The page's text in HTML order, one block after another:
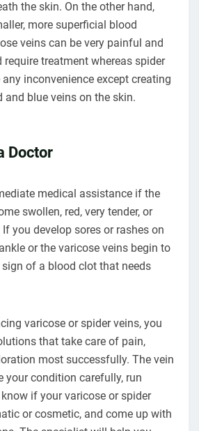
the skin. On the other hand,
more superficial blood
veins can be very painful and
treatment whereas spider
inconvenience except creating
and blue veins on the skin.
Doctor
medical assistance if the
swollen, red, very tender, or
you develop sores or rashes on
or the varicose veins begin to
sign of a blood clot that needs
varicose or spider veins, you
that take care of pain,
most successfully. The vein
your condition carefully, run
if your varicose or spider
or cosmetic, and come up with